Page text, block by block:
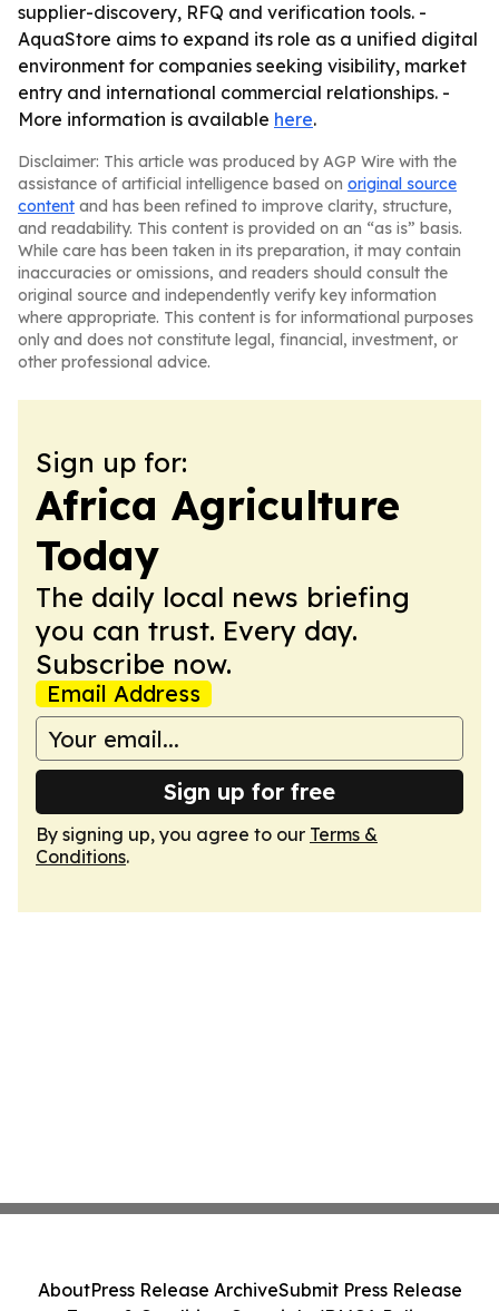
supplier-discovery, RFQ and verification tools. -
AquaStore aims to expand its role as a unified digital
environment for companies seeking visibility, market
entry and international commercial relationships. -
More information is available here.
Disclaimer: This article was produced by AGP Wire with the
assistance of artificial intelligence based on original source
content and has been refined to improve clarity, structure,
and readability. This content is provided on an “as is” basis.
While care has been taken in its preparation, it may contain
inaccuracies or omissions, and readers should consult the
original source and independently verify key information
where appropriate. This content is for informational purposes
only and does not constitute legal, financial, investment, or
other professional advice.
Sign up for:
Africa Agriculture
Today
The daily local news briefing
you can trust. Every day.
Subscribe now.
Email Address
Sign up for free
By signing up, you agree to our Terms &
Conditions.
AboutPress Release ArchiveSubmit Press Release